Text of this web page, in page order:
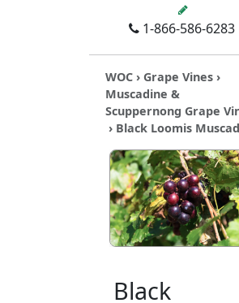
1-866-586-6283
WOC› Grape Vines›
Muscadine &
Scuppernong Grape
› Black Loomis
Black